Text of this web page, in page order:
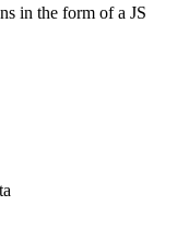
in the form of a JS